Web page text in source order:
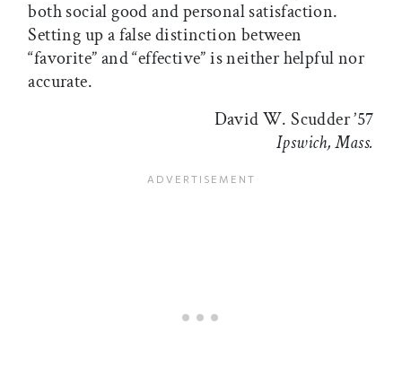
both social good and personal satisfaction.
Setting up a false distinction between
“favorite” and “effective” is neither helpful nor
accurate.
David W. Scudder ’57
Ipswich, Mass.